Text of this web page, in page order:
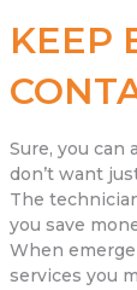
KEEP
Sure, you can
don’t want
The
you save
When
services you